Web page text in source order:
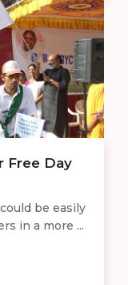
Free Day
be easily
in a more ...